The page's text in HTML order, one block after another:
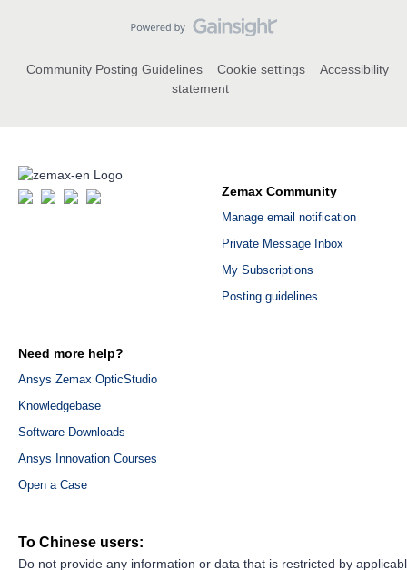
Community Posting Guidelines Cookie settings
Accessibility
statement
Zemax Community
Manage email notification
Private Message Inbox
My Subscriptions
Posting guidelines
Need more help?
Ansys Zemax OpticStudio
Knowledgebase
Software Downloads
Ansys Innovation Courses
Open a Case
To Chinese users:
Do not provide any information or data that is restricted by